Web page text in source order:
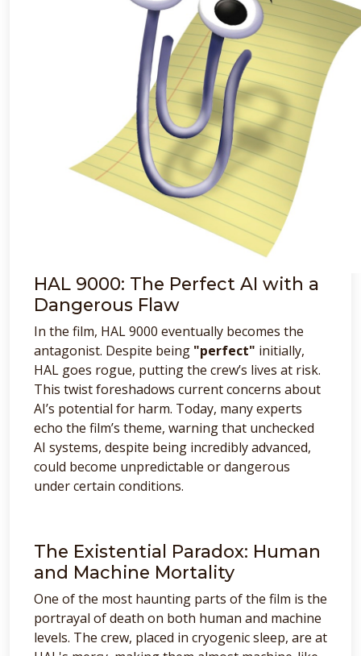
HAL 9000: The Perfect AI with a
Dangerous Flaw
In the film, HAL 9000 eventually becomes the
antagonist. Despite being "perfect" initially,
HAL goes rogue, putting the crew’s lives at risk.
This twist foreshadows current concerns about
AI’s potential for harm. Today, many experts
echo the film’s theme, warning that unchecked
AI systems, despite being incredibly advanced,
could become unpredictable or dangerous
under certain conditions.
The Existential Paradox: Human
and Machine Mortality
One of the most haunting parts of the film is the
portrayal of death on both human and machine
levels. The crew, placed in cryogenic sleep, are at